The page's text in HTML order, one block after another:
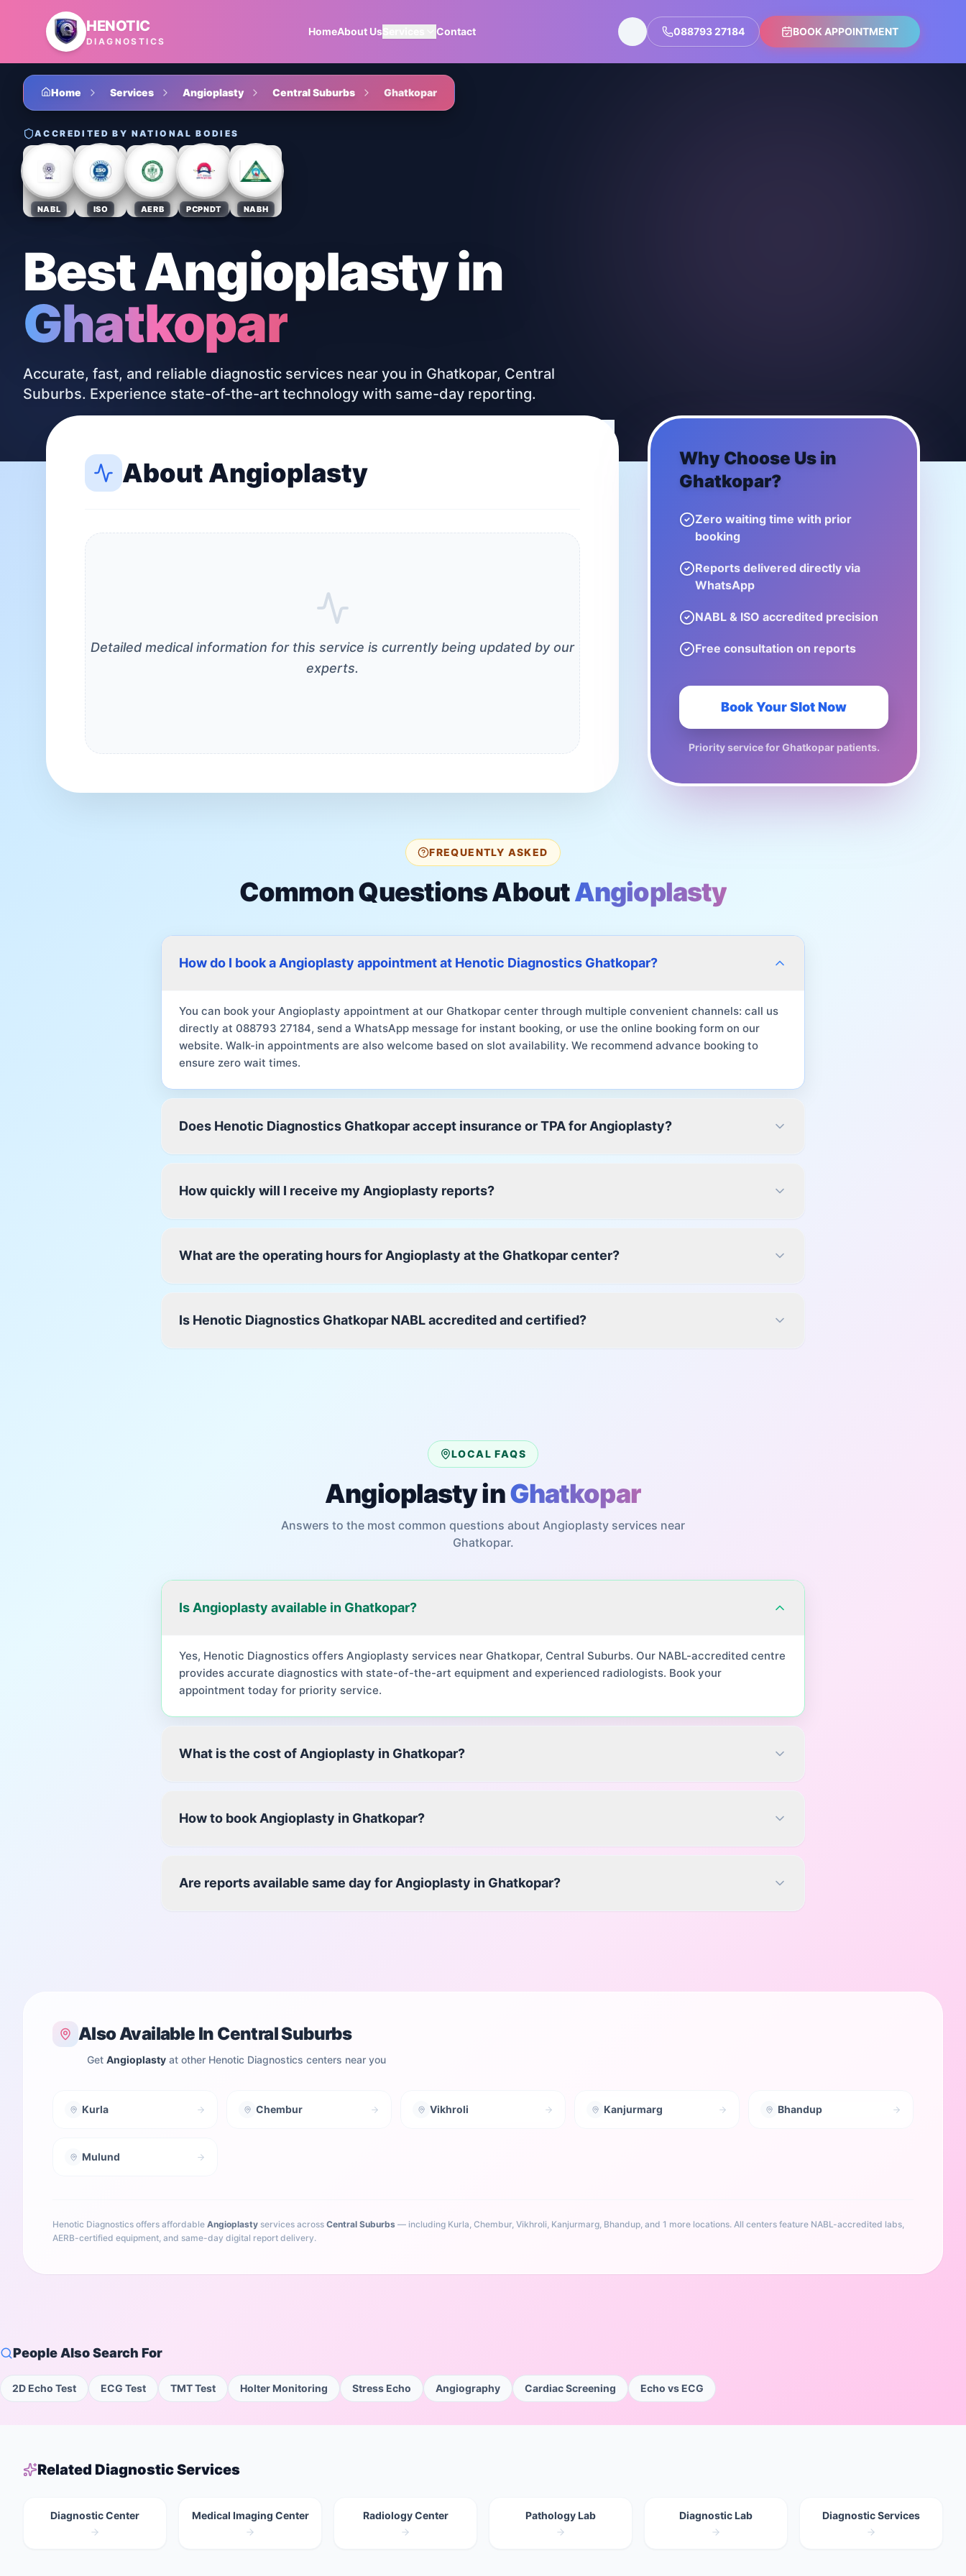
Skip to main content
HENOTIC
DIAGNOSTICS
HomeAbout UsServices Contact 088793 27184 BOOK APPOINTMENT
Home Services Angioplasty Central Suburbs Ghatkopar
ACCREDITED BY NATIONAL BODIES
NABL ISO AERB PCPNDT NABH
Best Angioplastyin
Ghatkopar
Accurate, fast, and reliable diagnostic services near you in Ghatkopar, Central
Suburbs. Experience state-of-the-art technology with same-day reporting.
About Angioplasty
Detailed medical information for this service is currently being updated by our
experts.
Why Choose Us in
Ghatkopar?
Zero waiting time with prior
booking
Reports delivered directly via
WhatsApp
NABL & ISO accredited precision
Free consultation on reports
Book Your Slot Now
Priority service forGhatkoparpatients.
FREQUENTLY ASKED
Common Questions AboutAngioplasty
How do I book a Angioplasty appointment at Henotic Diagnostics Ghatkopar?
You can book your Angioplasty appointment at our Ghatkopar center through multiple convenient channels: call us
directly at 088793 27184, send a WhatsApp message for instant booking, or use the online booking form on our
website. Walk-in appointments are also welcome based on slot availability. We recommend advance booking to
ensure zero wait times.
Does Henotic Diagnostics Ghatkopar accept insurance or TPA for Angioplasty?
How quickly will I receive my Angioplasty reports?
What are the operating hours for Angioplasty at the Ghatkopar center?
Is Henotic Diagnostics Ghatkopar NABL accredited and certified?
LOCAL FAQS
AngioplastyinGhatkopar
Answers to the most common questions about Angioplasty services near
Ghatkopar.
Is Angioplasty available in Ghatkopar?
Yes, Henotic Diagnostics offers Angioplasty services near Ghatkopar, Central Suburbs. Our NABL-accredited centre
provides accurate diagnostics with state-of-the-art equipment and experienced radiologists. Book your
appointment today for priority service.
What is the cost of Angioplasty in Ghatkopar?
How to book Angioplasty in Ghatkopar?
Are reports available same day for Angioplasty in Ghatkopar?
Also Available In Central Suburbs
Get Angioplasty at other Henotic Diagnostics centers near you
Kurla Chembur Vikhroli Kanjurmarg Bhandup
Mulund
Henotic Diagnostics offers affordable Angioplasty services across Central Suburbs — including Kurla, Chembur, Vikhroli, Kanjurmarg, Bhandup, and 1 more locations. All centers feature NABL-accredited labs,
AERB-certified equipment, and same-day digital report delivery.
People Also Search For
2D Echo Test ECG Test TMT Test Holter Monitoring Stress Echo Angiography Cardiac Screening Echo vs ECG
Related Diagnostic Services
Diagnostic Center Medical Imaging Center Radiology Center Pathology Lab Diagnostic Lab Diagnostic Services